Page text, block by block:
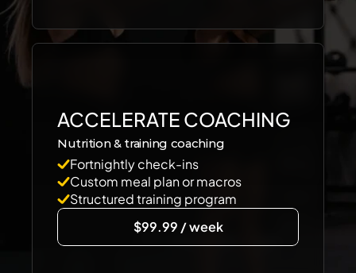
ACCELERATE COACHING
Nutrition & training coaching
Fortnightly check-ins
Custom meal plan or macros
Structured training program
$99.99 / week